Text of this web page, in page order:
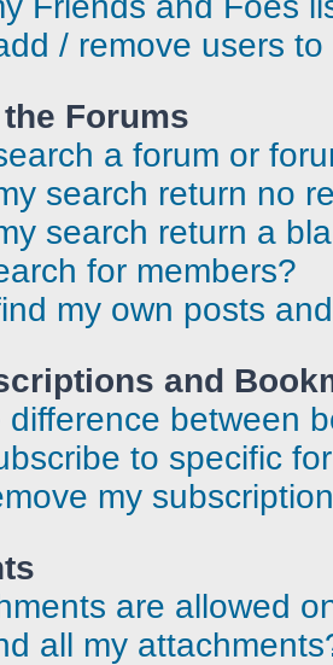
/ remove users
Forums
a forum or
search return no
search return a
for members?
my own posts
and
difference between
to specific
my
are allowed
all my